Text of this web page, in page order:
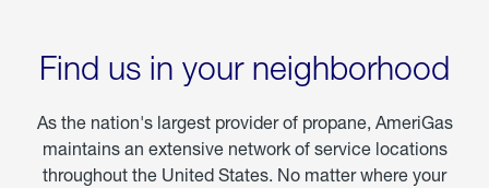
Find us in your neighborhood
As the nation's largest provider of propane, AmeriGas
maintains an extensive network of service locations
throughout the United States. No matter where your